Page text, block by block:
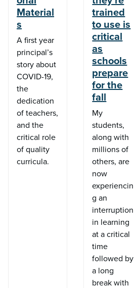
Material
s
A first year
principal’s
story about
COVID-19,
the
dedication
of teachers,
and the
critical role
of quality
curricula.
trained
to use is
critical
as
schools
prepare
for the
fall
My
students,
along with
millions of
others, are
now
experiencin
g an
interruption
in learning
at a critical
time
followed by
a long
break with